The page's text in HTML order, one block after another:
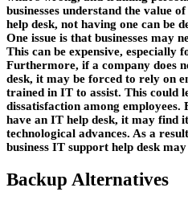
businesses understand the value
help desk, not having one can be
One issue is that businesses may
This can be expensive, especially
Furthermore, if a company does
desk, it may be forced to rely on
trained in IT to assist. This could
dissatisfaction among
have an IT help desk, it may find
technological advances. As a
business IT support help desk
Backup Alternatives